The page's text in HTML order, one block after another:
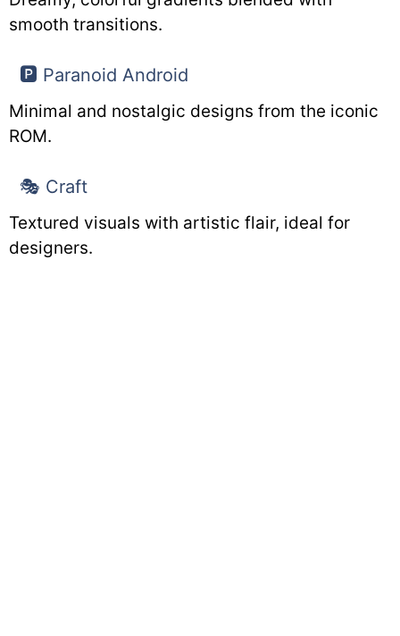
smooth transitions.
🅿️ Paranoid Android
Minimal and nostalgic designs from the iconic
ROM.
🎭 Craft
Textured visuals with artistic flair, ideal for
designers.